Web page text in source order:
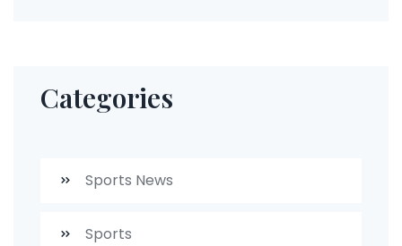
Categories
Sports News
Sports